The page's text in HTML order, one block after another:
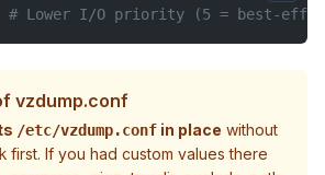
# Lower I/O priority (5 = best-
vzdump.conf
/etc/vzdump.conf in place without
first. If you had custom values there